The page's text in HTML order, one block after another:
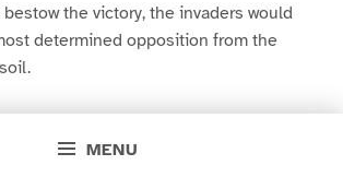
MENU
the victory, the invaders would
determined opposition from the